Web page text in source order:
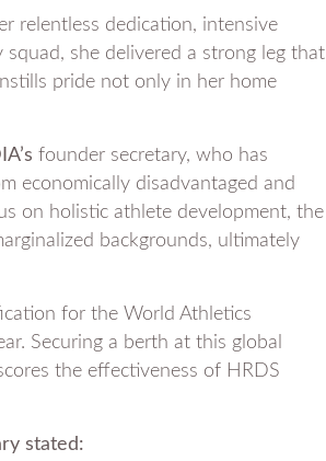
relentless dedication, intensive
squad, she delivered a strong leg that
pride not only in her home
founder secretary, who has
economically disadvantaged and
on holistic athlete development, the
backgrounds, ultimately
for the World Athletics
Securing a berth at this global
the effectiveness of HRDS
stated: